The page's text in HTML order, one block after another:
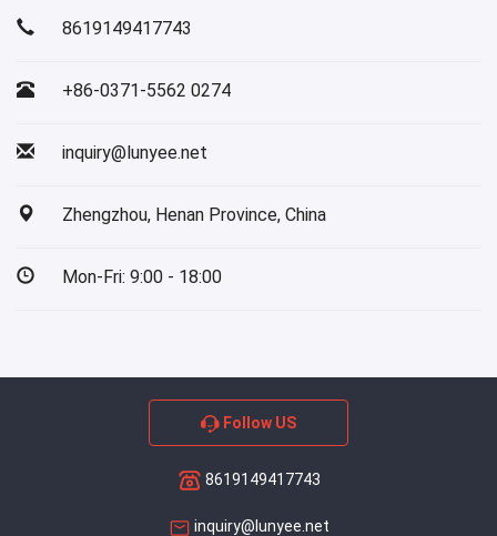
8619149417743
+86-0371-5562 0274
inquiry@lunyee.net
Zhengzhou, Henan Province, China
Mon-Fri: 9:00 - 18:00
Follow US
8619149417743
inquiry@lunyee.net